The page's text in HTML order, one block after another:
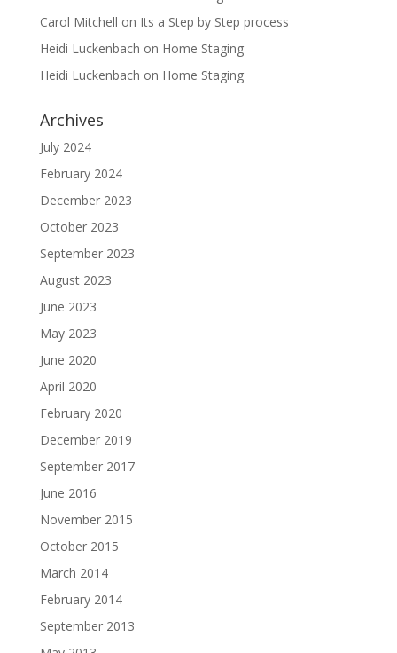
Carol Mitchell on Its a Step by Step process
Heidi Luckenbach on Home Staging
Heidi Luckenbach on Home Staging
Archives
July 2024
February 2024
December 2023
October 2023
September 2023
August 2023
June 2023
May 2023
June 2020
April 2020
February 2020
December 2019
September 2017
June 2016
November 2015
October 2015
March 2014
February 2014
September 2013